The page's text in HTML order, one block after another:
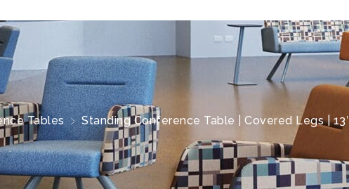
Tables Standing Conference Table | Covered Legs | 13′